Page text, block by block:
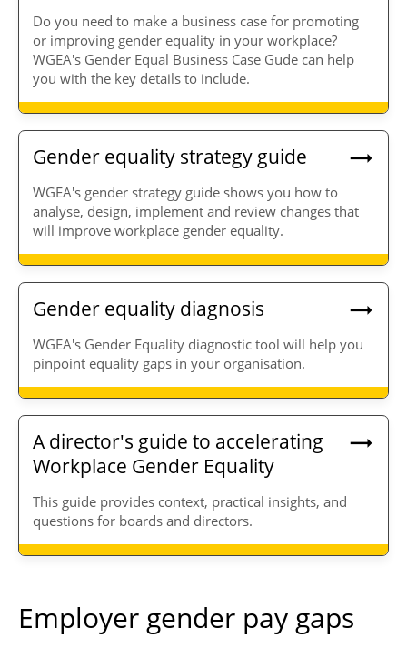
Do you need to make a business case for promoting
or improving gender equality in your workplace?
WGEA's Gender Equal Business Case Gude can help
you with the key details to include.
Gender equality strategy guide
WGEA's gender strategy guide shows you how to
analyse, design, implement and review changes that
will improve workplace gender equality.
Gender equality diagnosis
WGEA's Gender Equality diagnostic tool will help you
pinpoint equality gaps in your organisation.
A director's guide to accelerating
Workplace Gender Equality
This guide provides context, practical insights, and
questions for boards and directors.
Employer gender pay gaps